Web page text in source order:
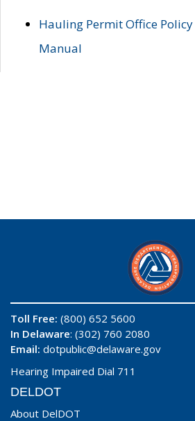
Hauling Permit Office
Manual
Toll Free: (800) 652 5600
In Delaware: (302) 760 2080
Email: dotpublic@delaware.gov
Hearing Impaired Dial 711
DELDOT
About DelDOT